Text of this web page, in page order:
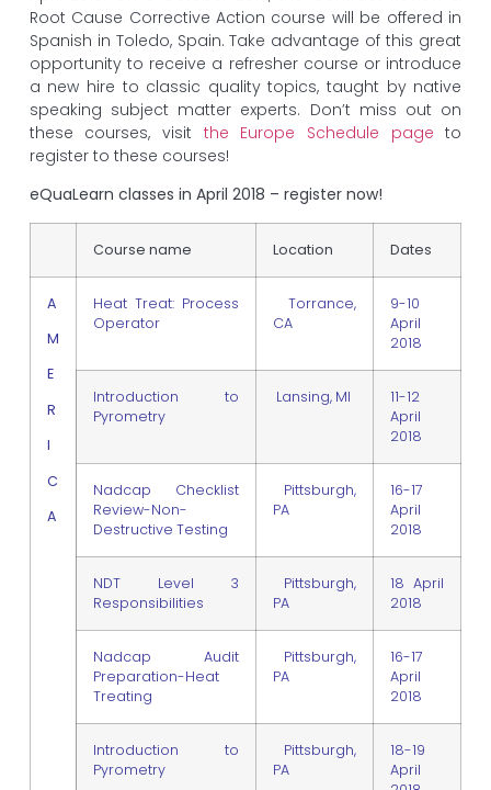
Root Cause Corrective Action course will be offered in
Spanish in Toledo, Spain. Take advantage of this great
opportunity to receive a refresher course or introduce
a new hire to classic quality topics, taught by native
speaking subject matter experts. Don’t miss out on
these courses, visit the Europe Schedule page to
register to these courses!
eQuaLearn classes in April 2018 – register now!
Course name Location Dates
A
M
E
R
I
C
A
Heat Treat: Process
Operator
Torrance,
CA
9-10
April
2018
Introduction to
Pyrometry
Lansing, MI
11-12
April
2018
Nadcap Checklist
Review-Non-
Destructive Testing
Pittsburgh,
PA
16-17
April
2018
NDT Level 3
Responsibilities
Pittsburgh,
PA
18 April
2018
Nadcap Audit
Preparation-Heat
Treating
Pittsburgh,
PA
16-17
April
2018
Introduction to
Pyrometry
Pittsburgh,
PA
18-19
April